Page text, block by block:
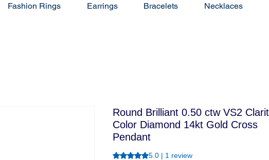
Fashion Rings Earrings Bracelets Necklaces
Round Brilliant 0.50 ctw VS2
Color Diamond 14kt Gold Cross
Pendant
Rating is 5.0 out of five stars based on 1
5.0 | 1 review